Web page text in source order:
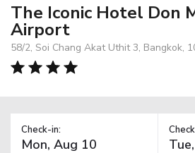
The Iconic Hotel Don
Airport
58/2, Soi Chang Akat Uthit 3, Bangkok,
Check-in: